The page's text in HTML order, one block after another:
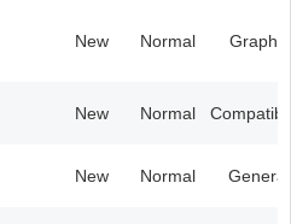
New Normal Graphic
New Normal
New Normal General